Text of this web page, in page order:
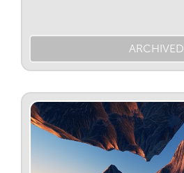
ARCHIVED